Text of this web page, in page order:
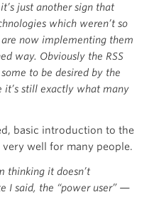
just another sign that
which weren’t so
now implementing them
way. Obviously the RSS
to be desired by the
it’s still exactly what many
basic introduction to the
well for many people.
thinking it doesn’t
I said, the “power user” —